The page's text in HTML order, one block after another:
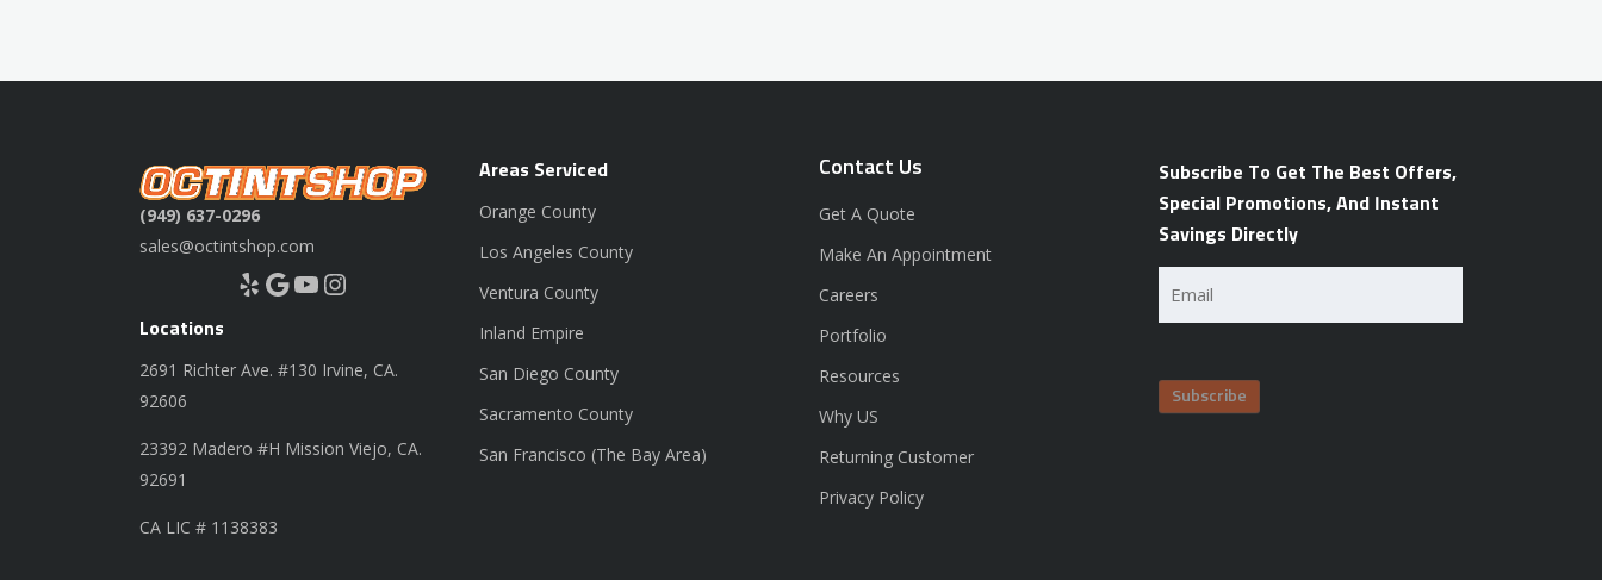
(949) 637-0296
sales@octintshop.com
Yelp Google YouTube Instagram
Locations
2691 Richter Ave. #130 Irvine, CA.
92606
23392 Madero #H Mission Viejo, CA.
92691
CA LIC # 1138383
Areas Serviced
Orange County
Los Angeles County
Ventura County
Inland Empire
San Diego County
Sacramento County
San Francisco (The Bay Area)
Contact Us
Get A Quote
Make An Appointment
Careers
Portfolio
Resources
Why US
Returning Customer
Privacy Policy
Subscribe To Get The Best Offers,
Special Promotions, And Instant
Savings Directly